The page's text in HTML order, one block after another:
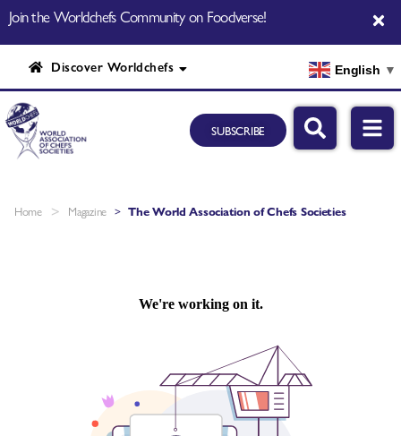
Join the Worldchefs Community on Foodverse!
Discover Worldchefs English ▼
SUBSCRIBE
Home > Magazine > The World Association of Chefs Societies